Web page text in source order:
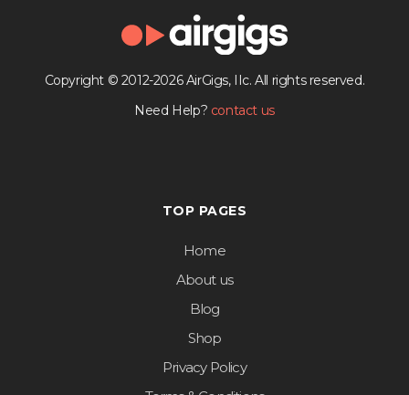
Copyright © 2012-2026 AirGigs, IIc. All rights reserved.
Need Help? contact us
TOP PAGES
Home
About us
Blog
Shop
Privacy Policy